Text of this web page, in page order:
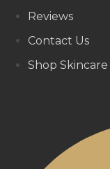
Reviews
Contact Us
Shop Skincare